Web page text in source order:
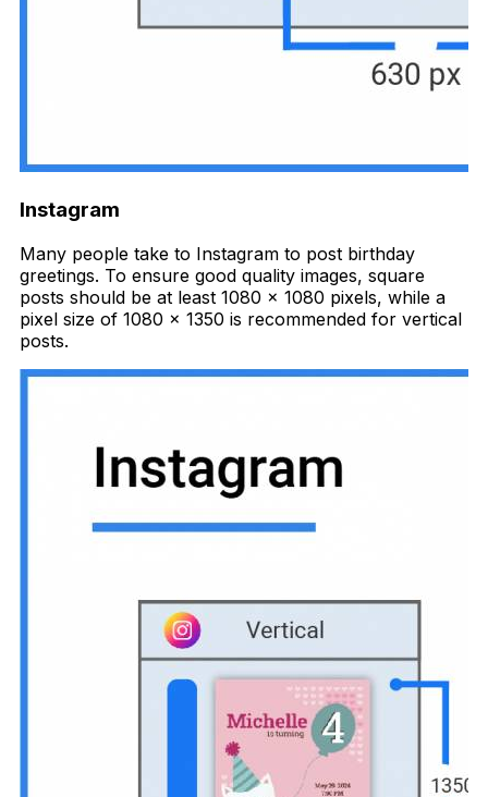
Instagram
Many people take to Instagram to post birthday
greetings. To ensure good quality images, square
posts should be at least 1080 x 1080 pixels, while a
pixel size of 1080 x 1350 is recommended for vertical
posts.